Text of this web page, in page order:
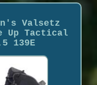
Valsetz
Up Tactical
139E